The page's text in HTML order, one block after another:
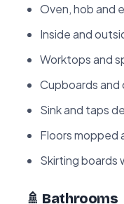
Oven, hob and
Inside and
Worktops and
Cupboards and
Sink and taps
Floors mopped
Skirting boards
🚿 Bathrooms